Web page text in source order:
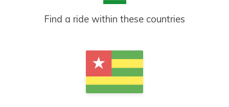
Find a ride within these countries